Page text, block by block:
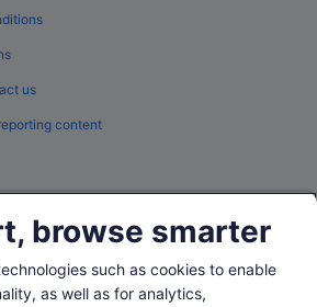
us
content
browse smarter
such as cookies to enable
as well as for analytics,